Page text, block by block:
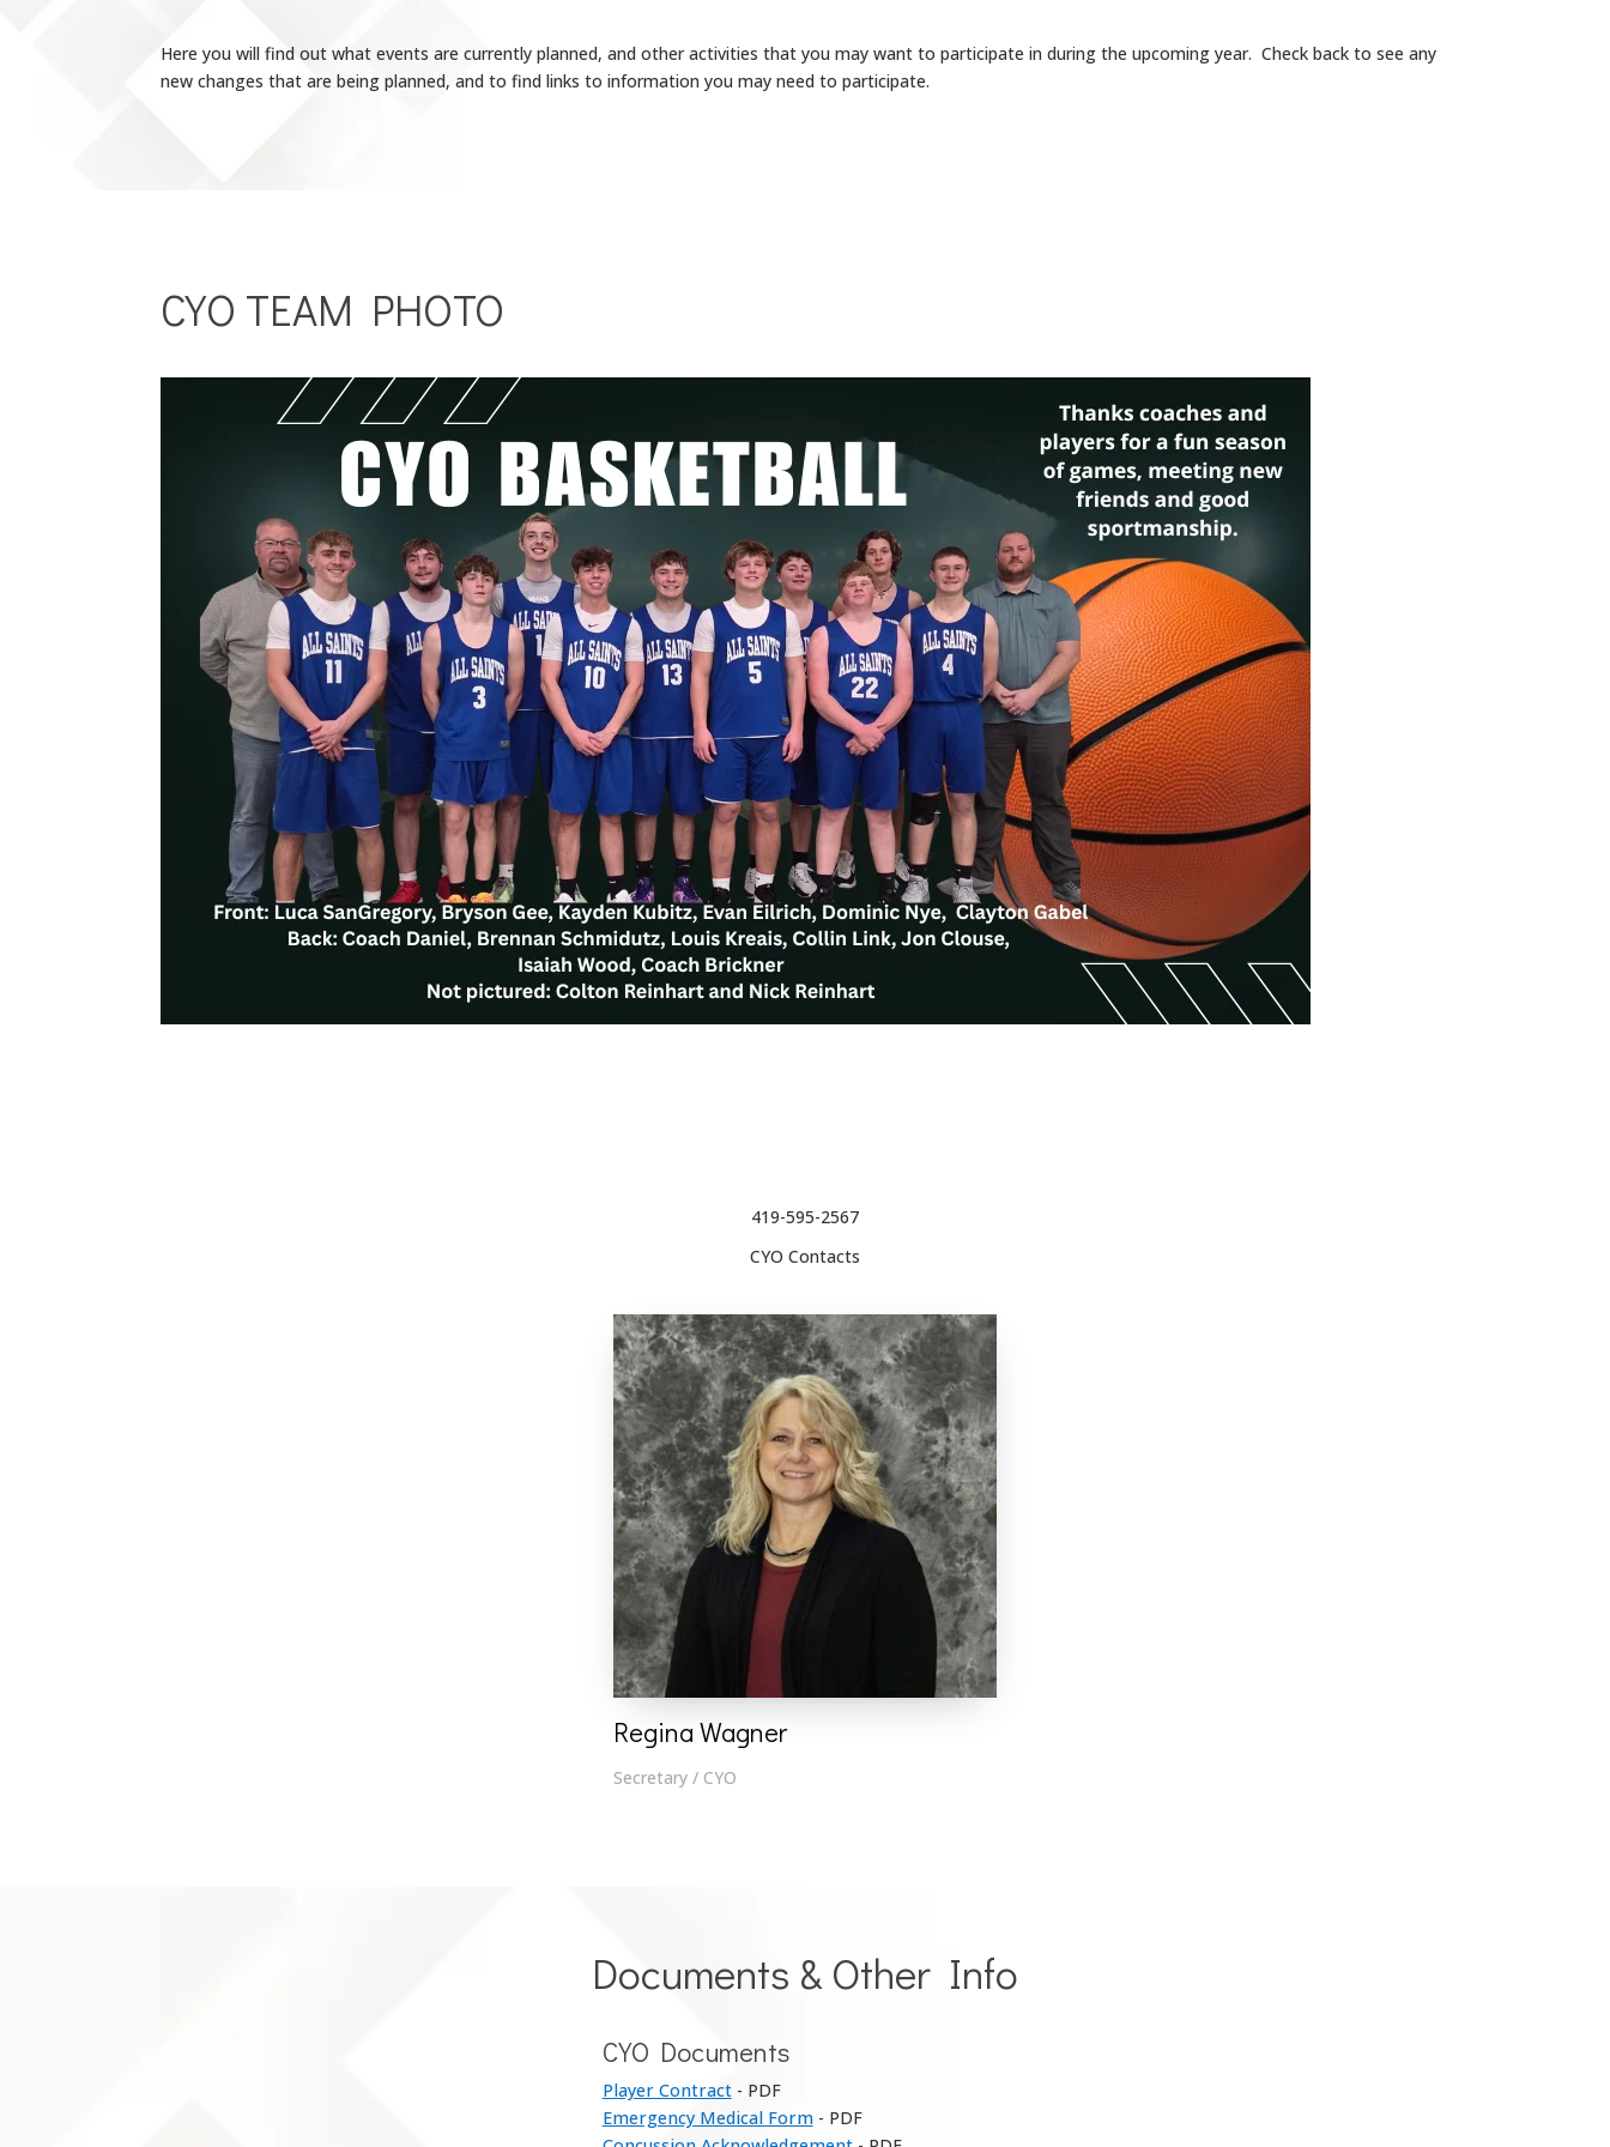
Here you will find out what events are currently planned, and other activities that you may want to participate in during the upcoming year. Check back to see any
new changes that are being planned, and to find links to information you may need to participate.
CYO TEAM PHOTO
419-595-2567
CYO Contacts
Regina Wagner
Secretary / CYO
Documents & Other Info
CYO Documents
Player Contract- PDF
Emergency Medical Form- PDF